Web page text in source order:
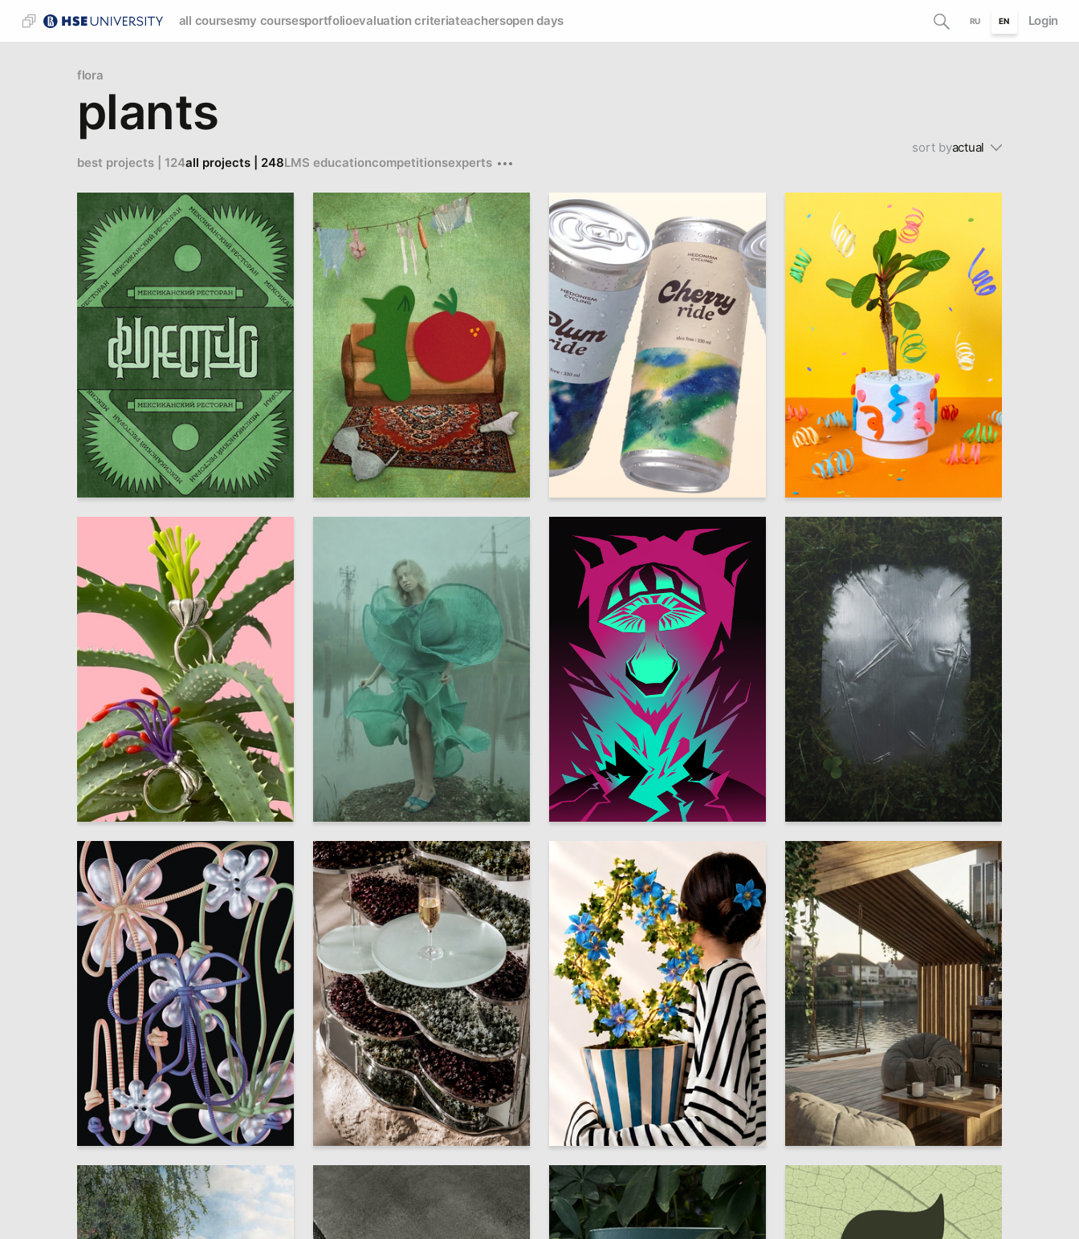
all coursesmy coursesportfolioevaluation criteriateachersopen days RU EN Login
flora
plants
best projects | 124all projects | 248LMS educationcompetitionsexperts
sort byactual
Maria Zhulinskaia Multiple Authors 153 Mariya Dymchenko Darya Poplenkina
Uliana Tomchina 149 Nikita Fokin 7 Multiple Authors Arina Arseneva
Darya Zaytseva 16 Yuliya Slyadneva 7 Viktoriya Shpak 4 Darya Sapunova 5